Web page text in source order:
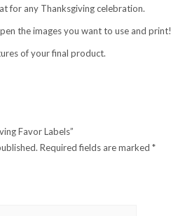
for any Thanksgiving celebration.
the images you want to use and print!
of your final product.
Favor Labels”
Required fields are marked *